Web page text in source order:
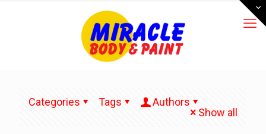
Categories Tags
Authors
Show all